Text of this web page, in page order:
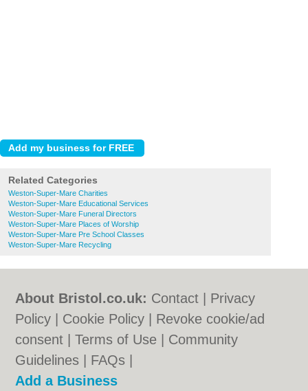
Related Categories
Weston-Super-Mare Charities
Weston-Super-Mare Educational Services
Weston-Super-Mare Funeral Directors
Weston-Super-Mare Places of Worship
Weston-Super-Mare Pre School Classes
Weston-Super-Mare Recycling
About Bristol.co.uk: Contact
Privacy
Policy
Cookie Policy
Revoke cookie/ad
consent |Terms of Use
Community
Guidelines
FAQs
Add a Business